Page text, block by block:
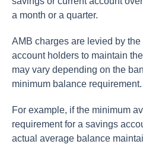
a month or a quarter.
AMB charges are levied by
account holders to maintain
may vary depending on the
minimum balance requirement.
For example, if the minimum
requirement for a savings
actual average balance